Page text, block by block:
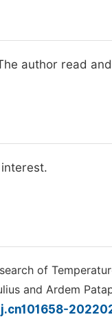
author read
of
and Ardem